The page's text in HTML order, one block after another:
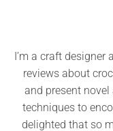
I’m a craft
reviews about
and present
techniques to
delighted that so